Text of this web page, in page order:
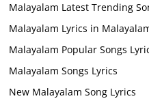
Malayalam Latest Trending
Malayalam Lyrics in
Malayalam Popular Songs
Malayalam Songs Lyrics
New Malayalam Song Lyrics